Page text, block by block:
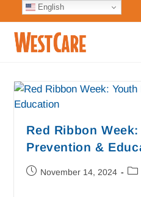
Red Ribbon
Prevention &
November 14, 2024
English